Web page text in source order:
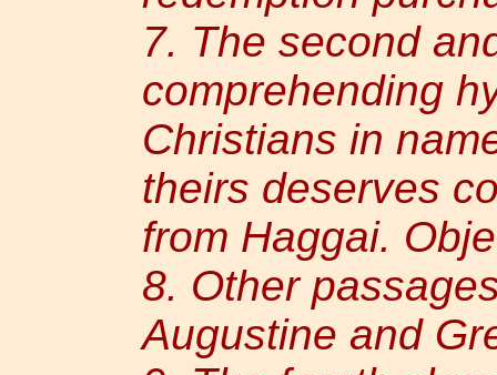
7. The second
comprehending
Christians in
theirs deserves
from Haggai.
8. Other
Augustine and